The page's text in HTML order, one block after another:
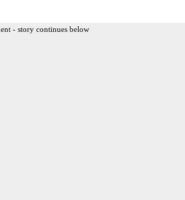
- story continues below